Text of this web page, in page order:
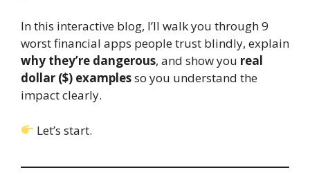
In this interactive blog, I’ll walk you through 9
worst financial apps people trust blindly, explain
why they’re dangerous, and show you real
dollar ($) examplesso you understand the
impact clearly.
Let’s start.